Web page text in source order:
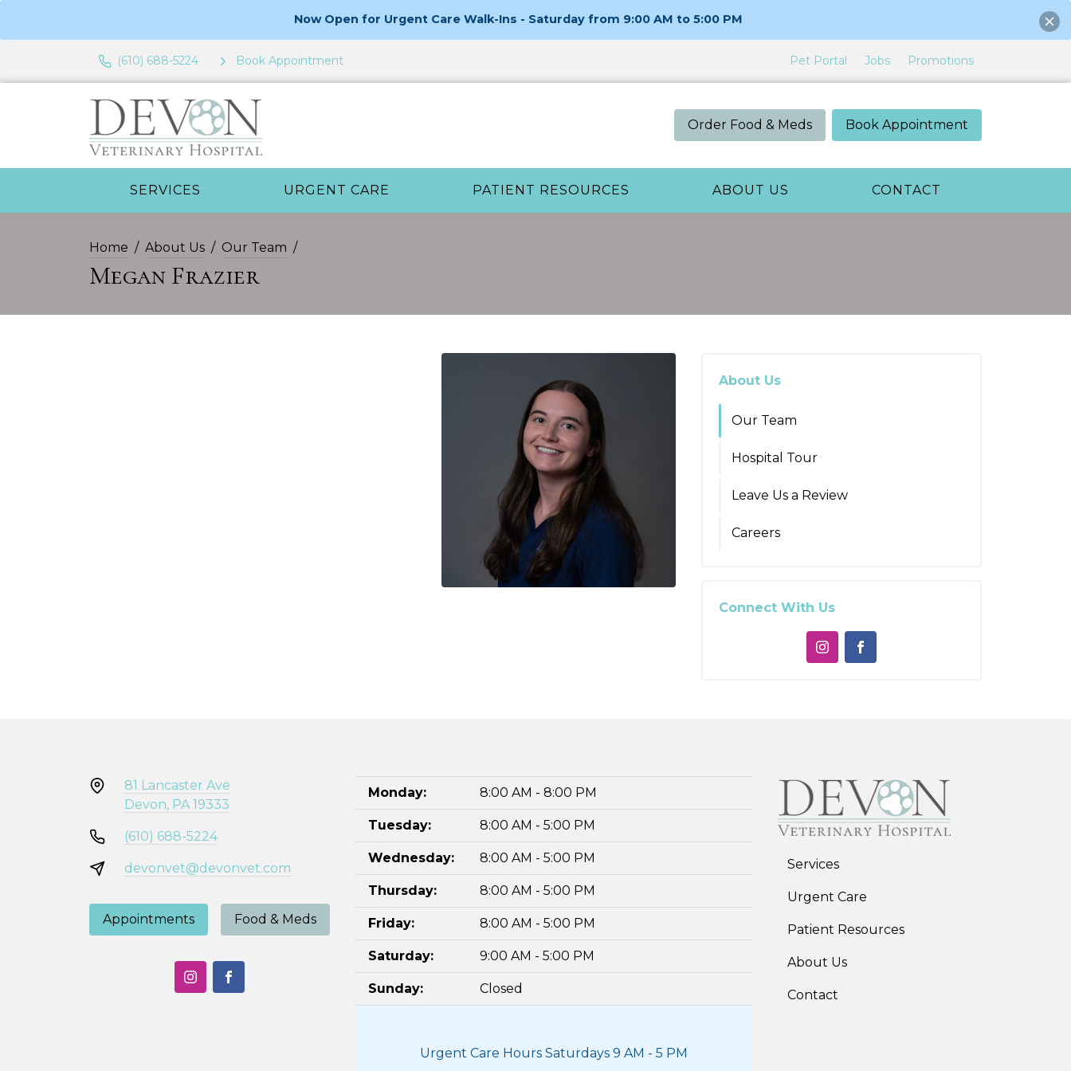
Now Open for Urgent Care Walk-Ins - Saturday from 9:00 AM to 5:00 PM
(610) 688-5224 Book Appointment Pet Portal Jobs Promotions
Order Food & Meds Book Appointment
SERVICES URGENT CARE PATIENT RESOURCES ABOUT US CONTACT
Home About Us Our Team
Megan Frazier
About Us
Our Team
Hospital Tour
Leave Us a Review
Careers
Connect With Us
81 Lancaster Ave
Devon, PA 19333
(610) 688-5224
devonvet@devonvet.com
Appointments Food & Meds
Monday: 8:00 AM - 8:00 PM
Tuesday: 8:00 AM - 5:00 PM
Wednesday: 8:00 AM - 5:00 PM
Thursday: 8:00 AM - 5:00 PM
Friday: 8:00 AM - 5:00 PM
Saturday: 9:00 AM - 5:00 PM
Sunday: Closed
Urgent Care Hours Saturdays 9 AM - 5 PM
Services
Urgent Care
Patient Resources
About Us
Contact